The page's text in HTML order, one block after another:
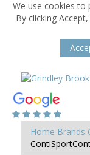
We use cookies to
By clicking
Home Brands